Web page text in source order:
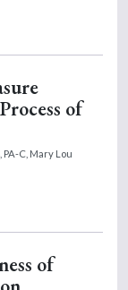
of
C, Mary Lou
of